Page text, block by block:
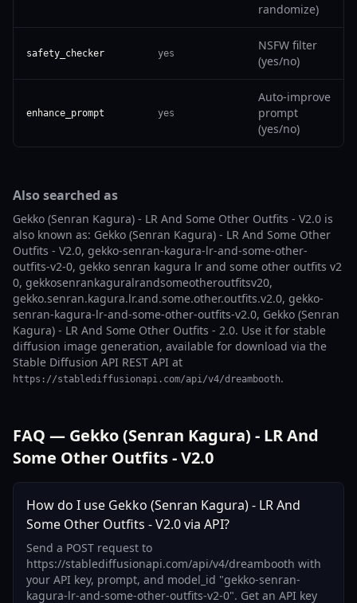
randomize)
safety_checker yes
NSFW filter
(yes/no)
enhance_prompt yes
Auto-improve
prompt
(yes/no)
Also searched as
Gekko (Senran Kagura) - LR And Some Other Outfits - V2.0 is
also known as: Gekko (Senran Kagura) - LR And Some Other
Outfits - V2.0, gekko-senran-kagura-lr-and-some-other-
outfits-v2-0, gekko senran kagura lr and some other outfits v2
0, gekkosenrankaguralrandsomeotheroutfitsv20,
gekko.senran.kagura.lr.and.some.other.outfits.v2.0, gekko-
senran-kagura-lr-and-some-other-outfits-v2.0, Gekko (Senran
Kagura) - LR And Some Other Outfits - 2.0. Use it for stable
diffusion image generation, available for download via the
Stable Diffusion API REST API at
https://stablediffusionapi.com/api/v4/dreambooth.
FAQ — Gekko (Senran Kagura) - LR And
Some Other Outfits - V2.0
How do I use Gekko (Senran Kagura) - LR And
Some Other Outfits - V2.0 via API?
Send a POST request to
https://stablediffusionapi.com/api/v4/dreambooth with
your API key, prompt, and model_id "gekko-senran-
kagura-lr-and-some-other-outfits-v2-0". Get an API key